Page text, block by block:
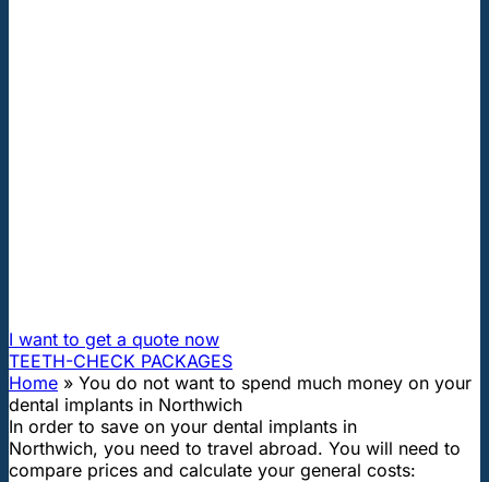
I want to get a quote now
TEETH-CHECK PACKAGES
Home » You do not want to spend much money on your
dental implants in Northwich
In order to save on your dental implants in
Northwich, you need to travel abroad. You will need to
compare prices and calculate your general costs: